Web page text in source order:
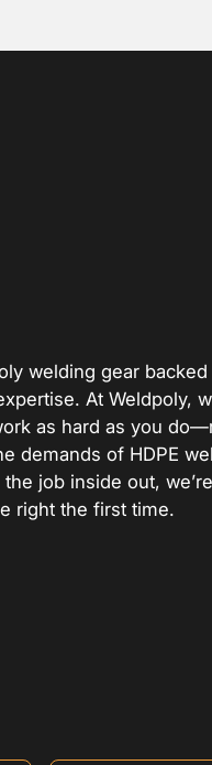
welding gear backed
At Weldpoly,
as hard as you
demands of HDPE
job inside out,
right the first time.